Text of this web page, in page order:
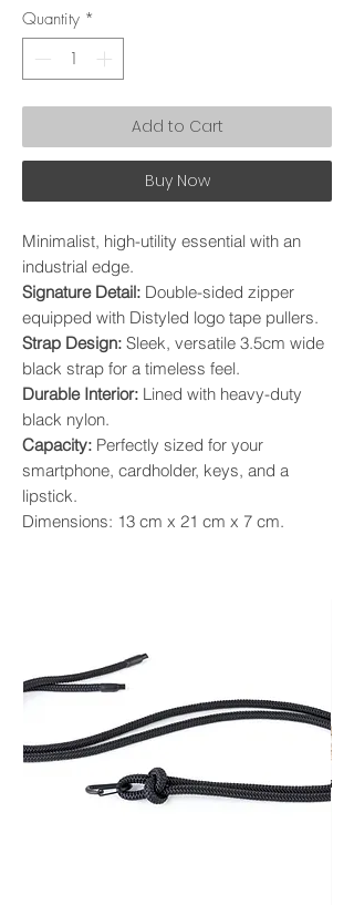
Quantity *
Add to Cart
Buy Now
Minimalist, high-utility essential with an
industrial edge.
Signature Detail: Double-sided zipper
equipped with Distyled logo tape pullers.
Strap Design: Sleek, versatile 3.5cm wide
black strap for a timeless feel.
Durable Interior: Lined with heavy-duty
black nylon.
Capacity: Perfectly sized for your
smartphone, cardholder, keys, and a
lipstick.
Dimensions: 13 cm x 21 cm x 7 cm.